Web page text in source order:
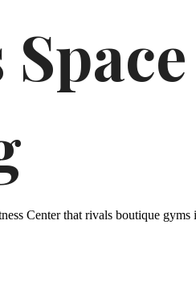
Center that rivals boutique gyms